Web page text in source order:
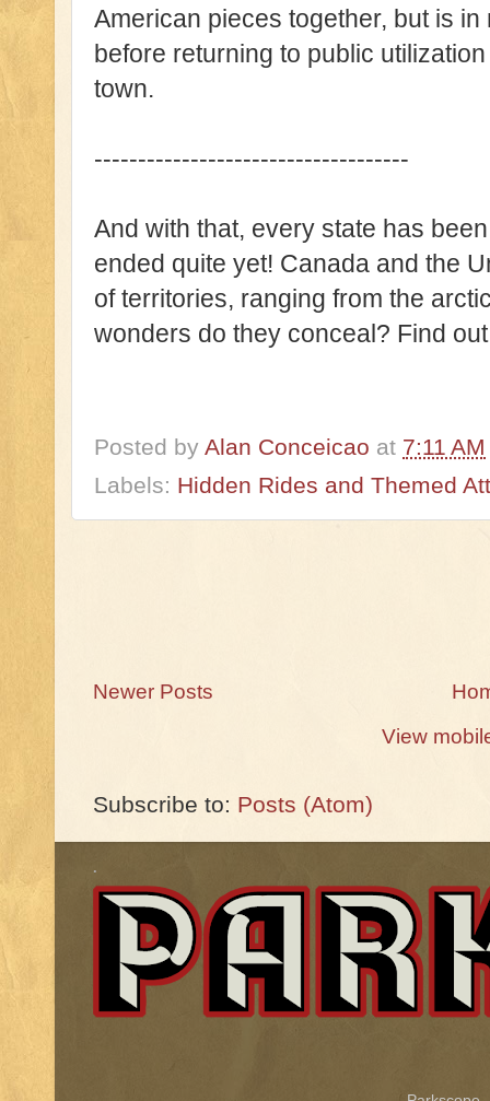
American pieces together, but is
before returning to public
town.
------------------------------------
And with that, every state has
ended quite yet! Canada and the
of territories, ranging from the
wonders do they conceal? Find
Posted by Alan Conceicao at 7:11 AM
Labels: Hidden Rides and Themed
Newer Posts
View
Subscribe to: Posts (Atom)
.